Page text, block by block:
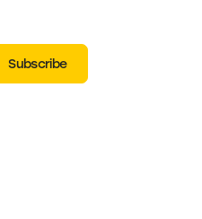
Subscribe